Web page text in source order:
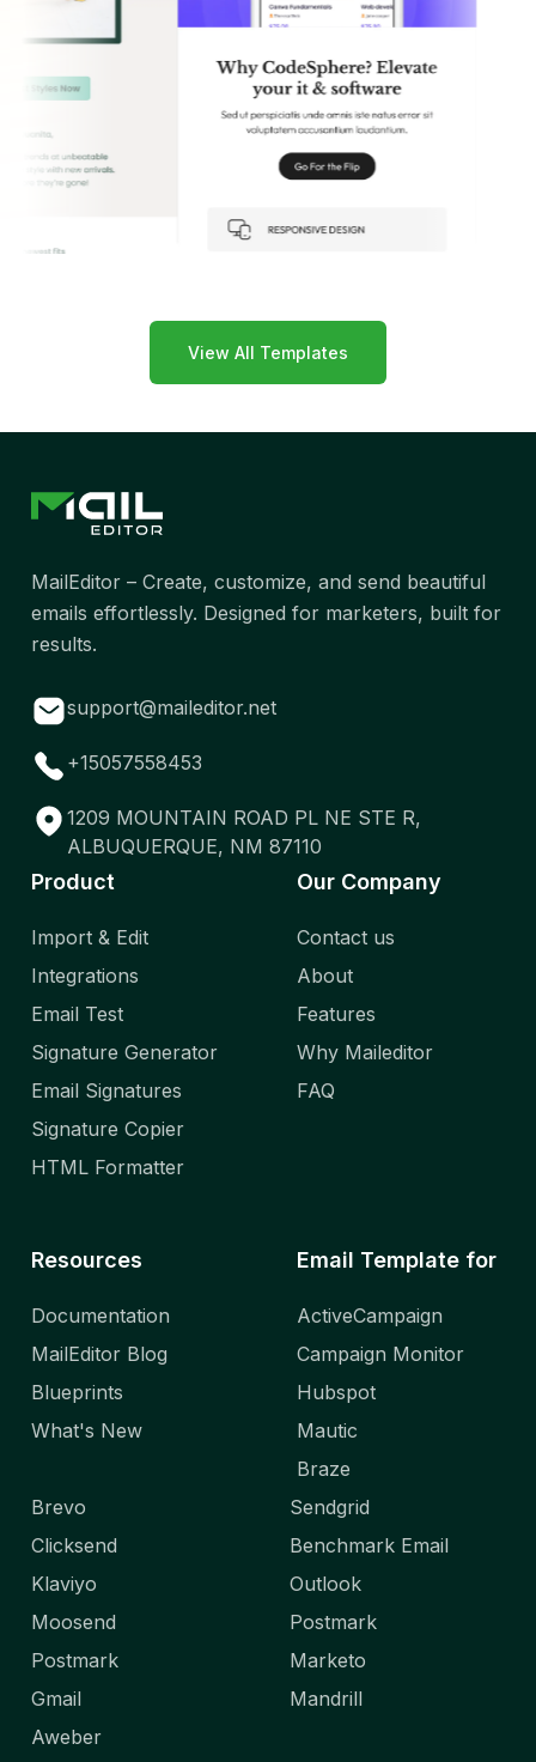
View All Templates
MailEditor – Create, customize, and send beautiful
emails effortlessly. Designed for marketers, built for
results.
support@maileditor.net
+15057558453
1209 MOUNTAIN ROAD PL NE STE R,
ALBUQUERQUE, NM 87110
Product
Import & Edit
Integrations
Email Test
Signature Generator
Email Signatures
Signature Copier
HTML Formatter
Our Company
Contact us
About
Features
Why Maileditor
FAQ
Resources
Documentation
MailEditor Blog
Blueprints
What's New
Email Template for
ActiveCampaign
Campaign Monitor
Hubspot
Mautic
Braze
Brevo
Clicksend
Klaviyo
Moosend
Postmark
Gmail
Aweber
Sendgrid
Benchmark Email
Outlook
Postmark
Marketo
Mandrill